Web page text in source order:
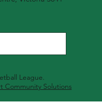
League.
Community Solutions